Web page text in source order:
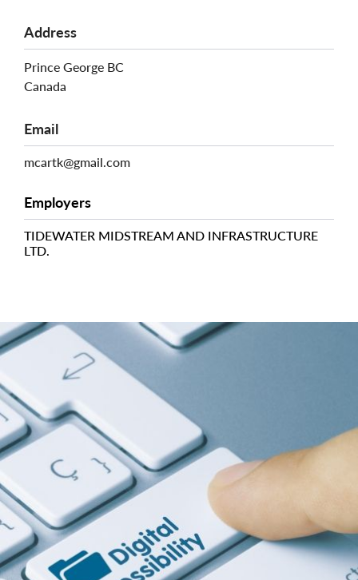
Address
Prince George BC
Canada
Email
mcartk@gmail.com
Employers
TIDEWATER MIDSTREAM AND INFRASTRUCTURE
LTD.